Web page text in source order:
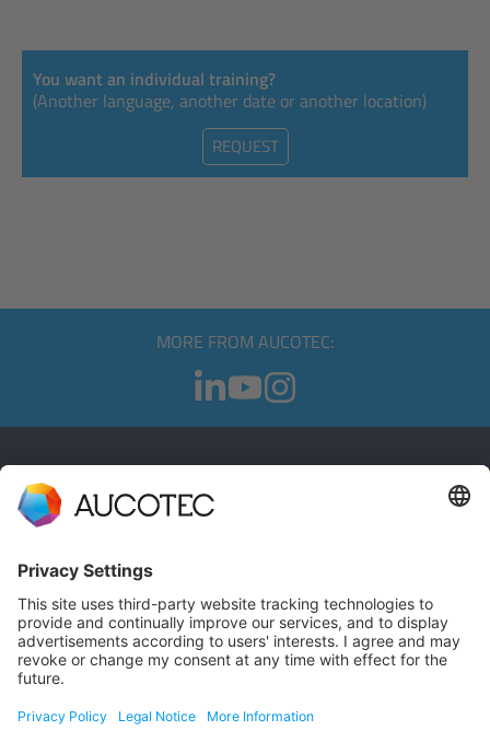
You want an individual training?
(Another language, another date or another location)
REQUEST
MORE FROM AUCOTEC:
CONTACT
Phone +49 511 6103 0
AUCOTEC AG
30916 Isernhagen